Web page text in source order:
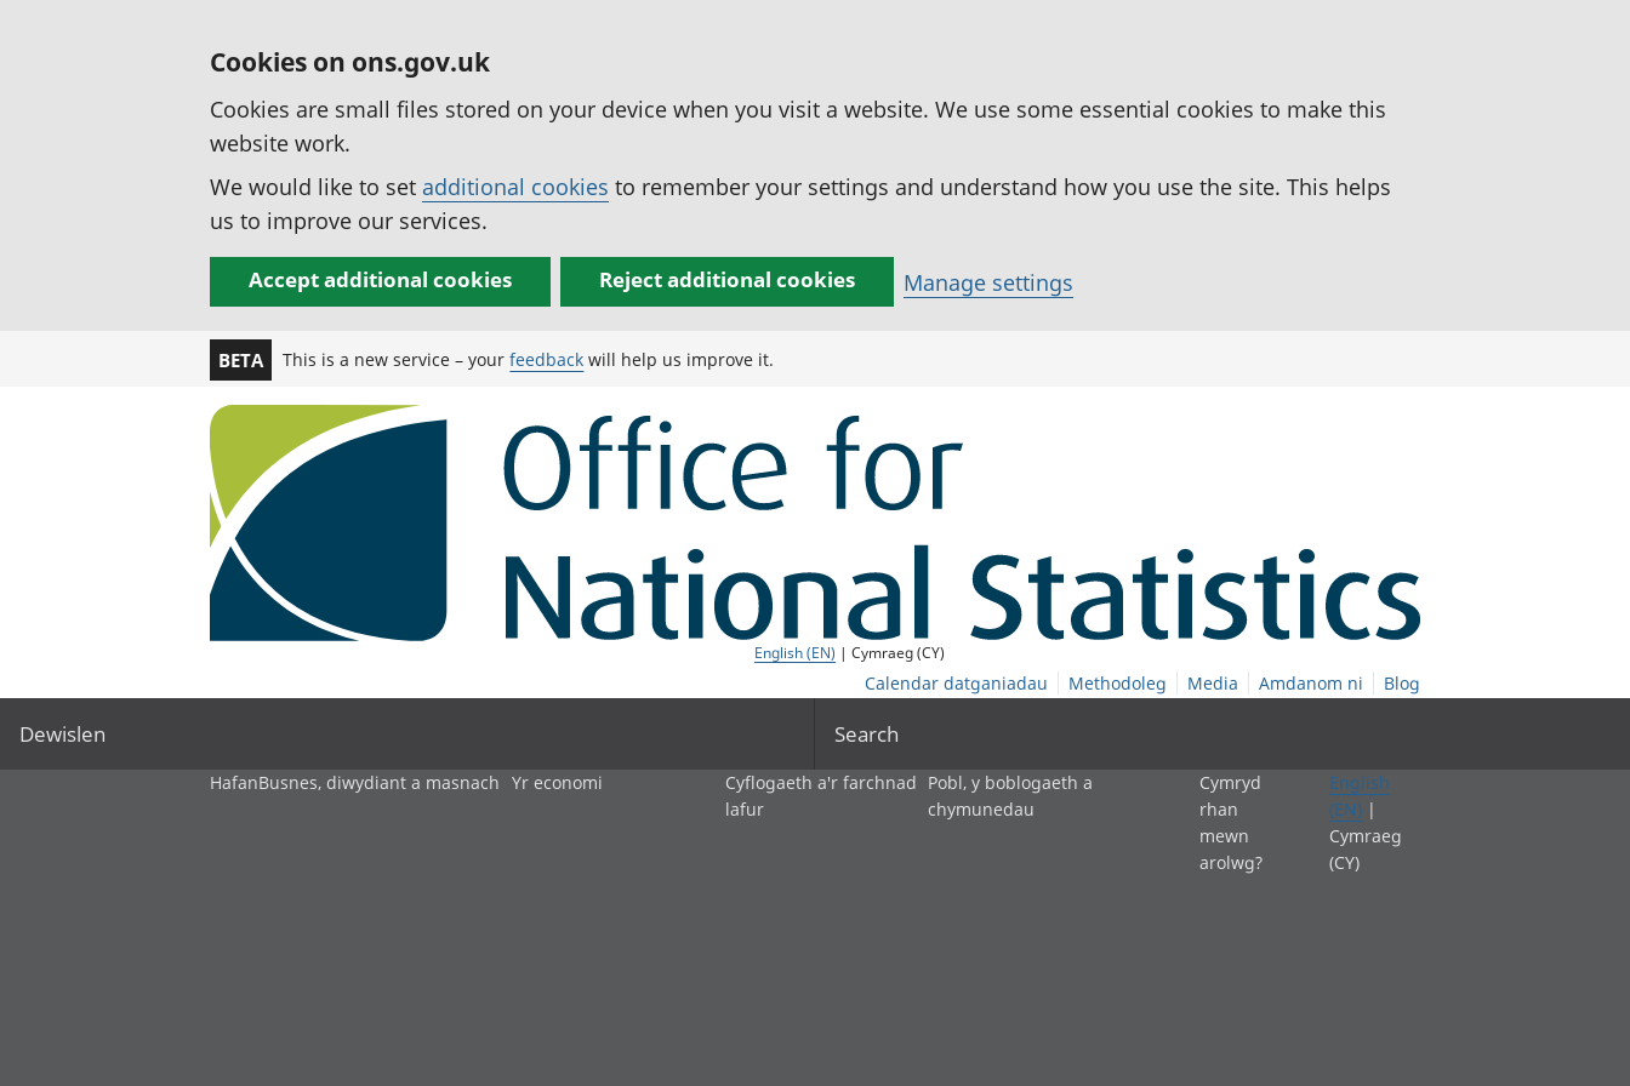
Cookies on ons.gov.uk
Cookies are small files stored on your device when you visit a website. We use some essential cookies to make this
website work.
We would like to set additional cookies to remember your settings and understand how you use the site. This helps
us to improve our services.
Accept additional cookies Reject additional cookies Manage settings
BETA This is a new service – yourfeedback will help us improve it.
English (EN) | Cymraeg (CY)
Calendar datganiadau Methodoleg Media Amdanom ni Blog
Dewislen Search
HafanBusnes, diwydiant a masnach Yr economi
Cyflogaeth a'r farchnad
lafur
Pobl, y boblogaeth a
chymunedau
Cymryd
rhan
mewn
arolwg?
English
(EN) |
Cymraeg
(CY)